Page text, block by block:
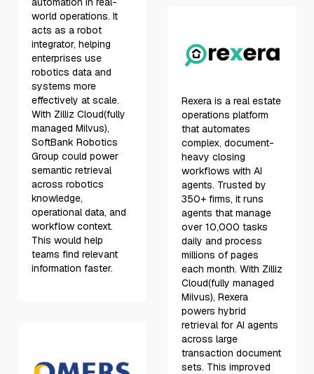
world operations. It
acts as a robot
integrator, helping
enterprises use
robotics data and
systems more
effectively at scale.
With Zilliz Cloud(fully
managed Milvus),
SoftBank Robotics
Group could power
semantic retrieval
across robotics
knowledge,
operational data, and
workflow context.
This would help
teams find relevant
information faster.
Rexera is a real estate
operations platform
that automates
complex, document-
heavy closing
workflows with AI
agents. Trusted by
350+ firms, it runs
agents that manage
over 10,000 tasks
daily and process
millions of pages
each month. With Zilliz
Cloud(fully managed
Milvus), Rexera
powers hybrid
retrieval for AI agents
across large
transaction document
sets. This improved